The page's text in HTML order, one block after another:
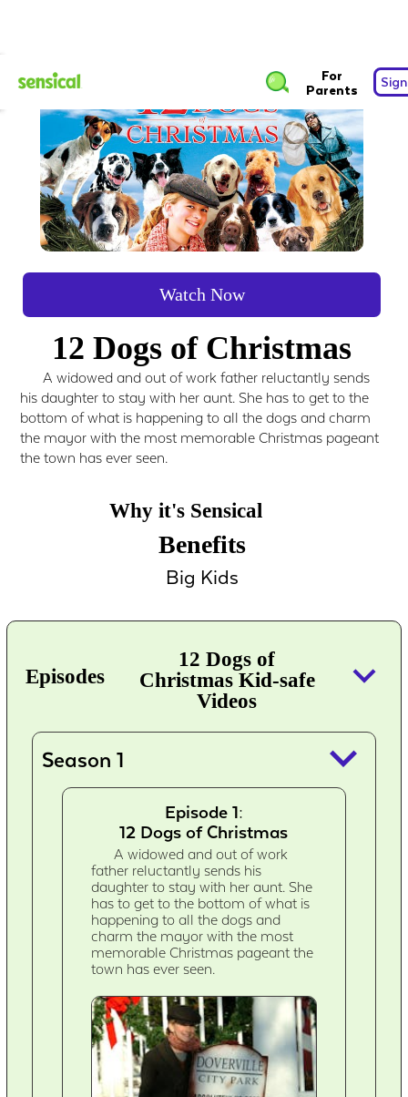
For
Parents
Watch Now
12 Dogs of Christmas
A widowed and out of work father reluctantly sends
his daughter to stay with her aunt. She has to get to the
bottom of what is happening to all the dogs and charm
the mayor with the most memorable Christmas pageant
the town has ever seen.
Why it's Sensical
Benefits
Big Kids
Episodes
12 Dogs of
Christmas Kid-safe
Videos
keyboard_arrow_down
Season 1 keyboard_arrow_down
Episode 1:
12 Dogs of Christmas
A widowed and out of work
father reluctantly sends his
daughter to stay with her aunt. She
has to get to the bottom of what is
happening to all the dogs and
charm the mayor with the most
memorable Christmas pageant the
town has ever seen.